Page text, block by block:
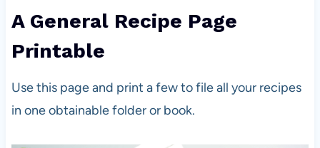
A General Recipe Page
Printable
Use this page and print a few to file all your recipes
in one obtainable folder or book.